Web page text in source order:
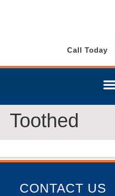
Call Today
Toothed
CONTACT US